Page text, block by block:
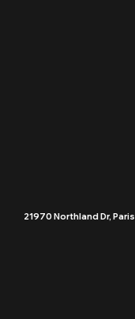
21970 Northland Dr,